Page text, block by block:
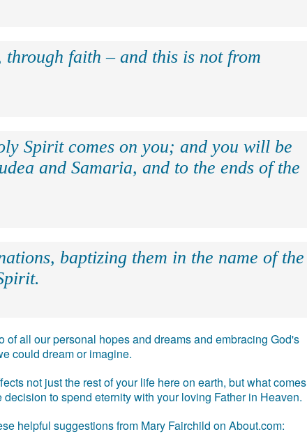
faith – and this is not from
Spirit comes on you; and you will be
and Samaria, and to the ends of the
baptizing them in the name of the
all our personal hopes and dreams and embracing God's
could dream or imagine.
not just the rest of your life here on earth, but what comes
to spend eternity with your loving Father in Heaven.
helpful suggestions from Mary Fairchild on About.com: